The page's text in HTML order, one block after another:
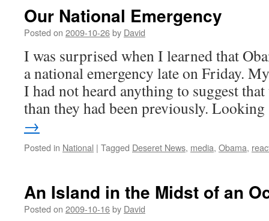
Our National Emergency
Posted on 2009-10-26by David
I was surprised when I learned that
a national emergency late on Friday.
I had not heard anything to suggest
than they had been previously.
→
Posted in National | Tagged Deseret News, media, Obama,
An Island in the Midst of an
Posted on 2009-10-16by David